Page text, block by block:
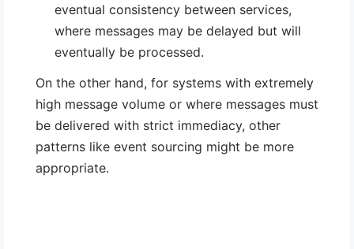
eventual consistency between services,
where messages may be delayed but will
eventually be processed.
On the other hand, for systems with extremely
high message volume or where messages must
be delivered with strict immediacy, other
patterns like event sourcing might be more
appropriate.